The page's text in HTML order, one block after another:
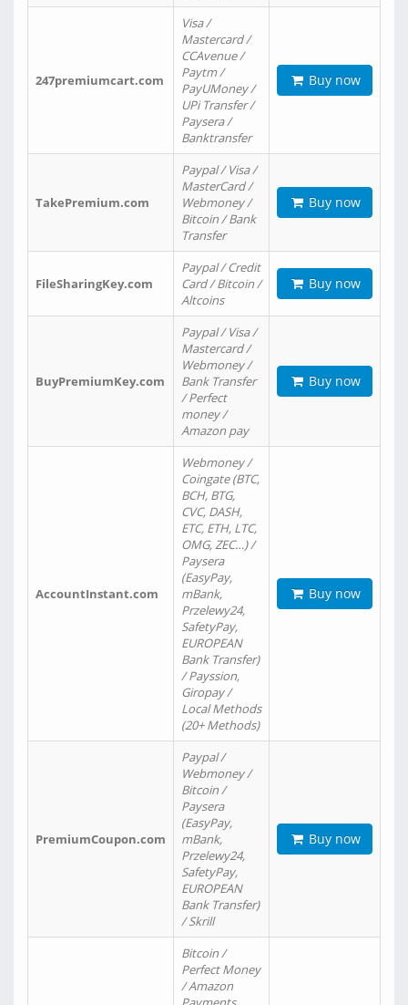
247premiumcart.com
Visa /
Mastercard /
CCAvenue /
Paytm /
PayUMoney /
UPi Transfer /
Paysera /
Banktransfer
Buy now
TakePremium.com
Paypal / Visa /
MasterCard /
Webmoney /
Bitcoin / Bank
Transfer
Buy now
FileSharingKey.com
Paypal / Credit
Card / Bitcoin /
Altcoins
Buy now
BuyPremiumKey.com
Paypal / Visa /
Mastercard /
Webmoney /
Bank Transfer
/ Perfect
money /
Amazon pay
Buy now
AccountInstant.com
Webmoney /
Coingate (BTC,
BCH, BTG,
CVC, DASH,
ETC, ETH, LTC,
OMG, ZEC…) /
Paysera
(EasyPay,
mBank,
Przelewy24,
SafetyPay,
EUROPEAN
Bank Transfer)
/ Payssion,
Giropay /
Local Methods
(20+ Methods)
Buy now
PremiumCoupon.com
Paypal /
Webmoney /
Bitcoin /
Paysera
(EasyPay,
mBank,
Przelewy24,
SafetyPay,
EUROPEAN
Bank Transfer)
/ Skrill
Buy now
Bitcoin /
Perfect Money
/ Amazon